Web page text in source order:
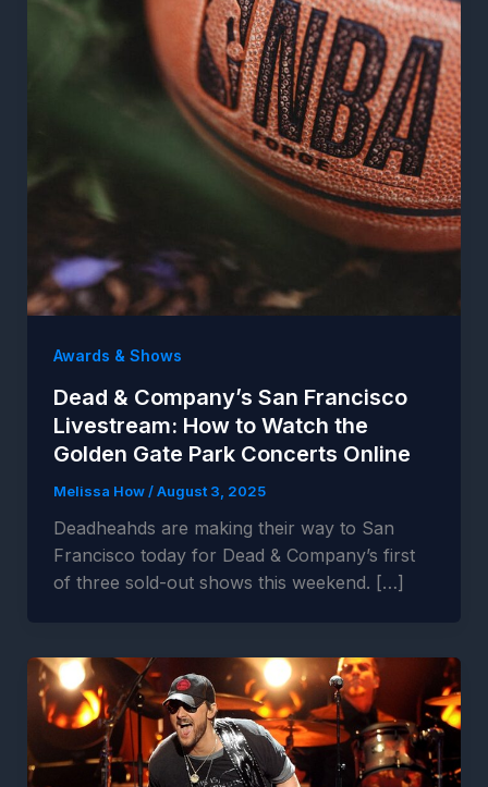
Awards & Shows
Dead & Company’s San Francisco
Livestream: How to Watch the
Golden Gate Park Concerts Online
Melissa How /August 3, 2025
Deadheahds are making their way to San
Francisco today for Dead & Company’s first
of three sold-out shows this weekend. […]